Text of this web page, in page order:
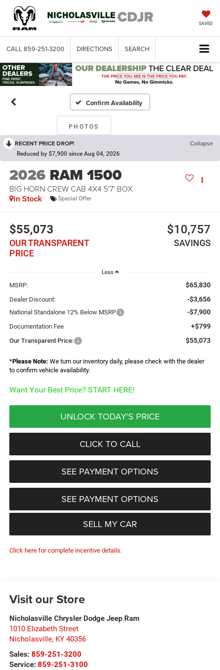
SAVED
CALL 859-251-3200 DIRECTIONS SEARCH
Confirm Availability
PHOTOS
RECENT PRICE DROP! Collapse
Reduced by $7,900 since Aug 04, 2026
2026 RAM 1500
BIG HORN CREW CAB 4X4 5'7' BOX
In Stock Special Offer
$55,073
OUR TRANSPARENT
PRICE
$10,757
SAVINGS
Less
MSRP: $65,830
Dealer Discount: -$3,656
National Standalone 12% Below MSRP -$7,900
Documentation Fee +$799
Our Transparent Price: $55,073
*Please Note: We turn our inventory daily, please check with the dealer
to confirm vehicle availability.
Want Your Best Price? START HERE!
UNLOCK TODAY'S PRICE
CLICK TO CALL
SEE PAYMENT OPTIONS
SEE PAYMENT OPTIONS
SELL MY CAR
Click here for complete incentive details.
Visit our Store
Nicholasville Chrysler Dodge Jeep Ram
1010 Elizabeth Street
Nicholasville, KY 40356
Sales: 859-251-3200
Service: 859-251-3100